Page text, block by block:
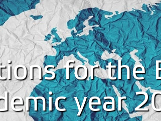
for the
year